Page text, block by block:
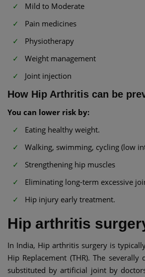
Mild to Moderate
Pain medicines
Physiotherapy
Weight management
Joint injection
How Hip Arthritis can be
You can lower risk by:
Eating healthy weight.
Walking, swimming, cycling (low
Strengthening hip muscles
Eliminating long-term excessive
Hip injury early treatment.
Hip arthritis
In India, Hip arthritis surgery is
Hip Replacement (THR). The
substituted by artificial joint by